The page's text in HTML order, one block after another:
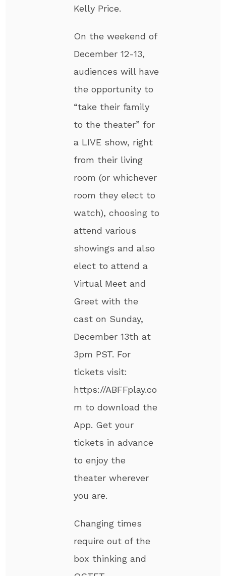
Kelly Price.
On the weekend of
December 12-13,
audiences will have
the opportunity to
“take their family
to the theater” for
a LIVE show, right
from their living
room (or whichever
room they elect to
watch), choosing to
attend various
showings and also
elect to attend a
Virtual Meet and
Greet with the
cast on Sunday,
December 13th at
3pm PST. For
tickets visit:
https://ABFFplay.co
m to download the
App. Get your
tickets in advance
to enjoy the
theater wherever
you are.
Changing times
require out of the
box thinking and